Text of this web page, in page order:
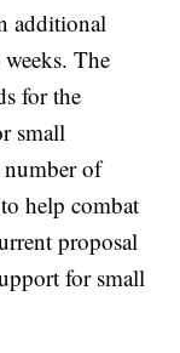
additional
The
for the
small
number of
help combat
proposal
for small